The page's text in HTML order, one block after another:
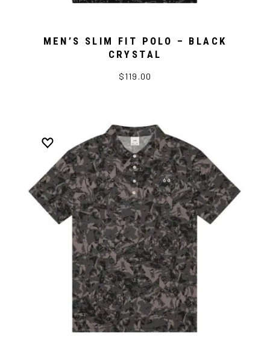
MEN’S SLIM FIT POLO – BLACK
CRYSTAL
$119.00